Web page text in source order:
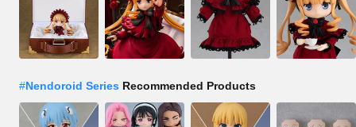
#Nendoroid Series Recommended Products